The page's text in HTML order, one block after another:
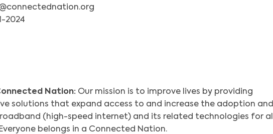
2024
Nation:Our mission is to improve lives by providing
solutions that expand access to and increase the adoption and
(high-speed internet) and its related technologies for all
belongs in a Connected Nation.